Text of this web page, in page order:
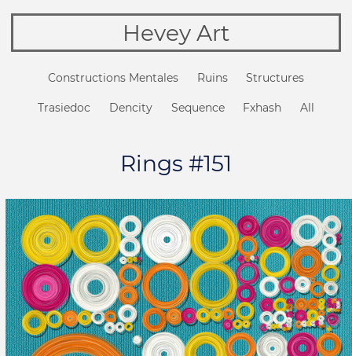
Hevey Art
Constructions Mentales Ruins Structures
Trasiedoc Dencity Sequence Fxhash All
Rings #151